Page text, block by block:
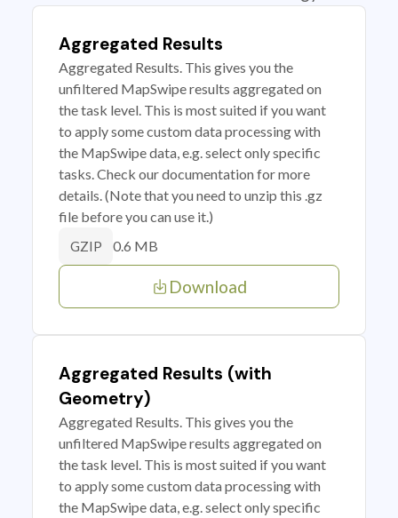
Aggregated Results
Aggregated Results. This gives you the
unfiltered MapSwipe results aggregated on
the task level. This is most suited if you want
to apply some custom data processing with
the MapSwipe data, e.g. select only specific
tasks. Check our documentation for more
details. (Note that you need to unzip this .gz
file before you can use it.)
GZIP 0.6 MB
Download
Aggregated Results (with
Geometry)
Aggregated Results. This gives you the
unfiltered MapSwipe results aggregated on
the task level. This is most suited if you want
to apply some custom data processing with
the MapSwipe data, e.g. select only specific